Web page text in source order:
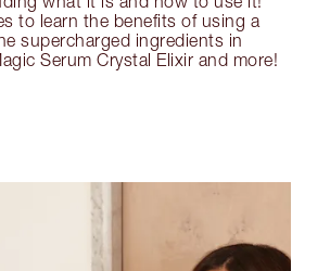
to learn the benefits of using a
supercharged ingredients in
Serum Crystal Elixir and more!